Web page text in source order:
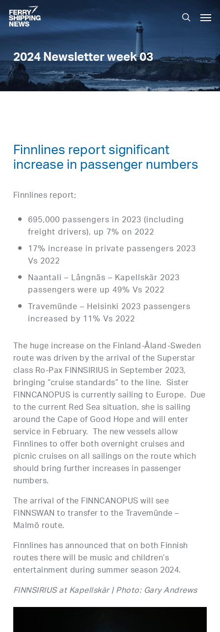
Skip
to
main
search
2024 Newsletter week 03
Finnlines report significant
increase in passenger numbers
Finnlines report;
695,000 passengers in 2023 (including
freight drivers), up 7% on 2022
17% increase in private passengers 2023
Vs 2022
Naantali – Långnäs – Kapellskär 2023
passengers were up 49% Vs 2022
Travemünde – Helsinki 2023 passengers
increased by 11% Vs 2022
The huge increase on the Finland-Åland-Sweden
route was driven by the arrival of the Superstar
class Ro-Pax FINNSIRIUS in September 2023,
bringing “cruise standards” to the line. Sister
FINNCANOPUS is currently sailing to Europe. Due
to the current Red Sea situation, she is sailing
around the Cape of Good Hope and will enter
service in February. The new vessels allow
Finnlines to offer both overnight cruises and
picnic cruises on all sailings on the route which
should bring further increases in passenger
numbers.
The arrival of the FINNCANOPUS will see
FINNSWAN to transfer to the Travemünde –
Malmö route.
Finnlines has announced that on both Finnish
routes there will be music and children’s
entertainment during summer season 2024.
FINNSIRIUS at Kapellskär | Photo: Gary Andrews